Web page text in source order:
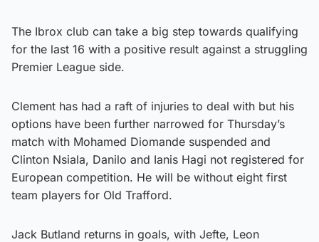
The Ibrox club can take a big step towards qualifying
for the last 16 with a positive result against a struggling
Premier League side.
Clement has had a raft of injuries to deal with but his
options have been further narrowed for Thursday’s
match with Mohamed Diomande suspended and
Clinton Nsiala, Danilo and Ianis Hagi not registered for
European competition. He will be without eight first
team players for Old Trafford.
Jack Butland returns in goals, with Jefte, Leon